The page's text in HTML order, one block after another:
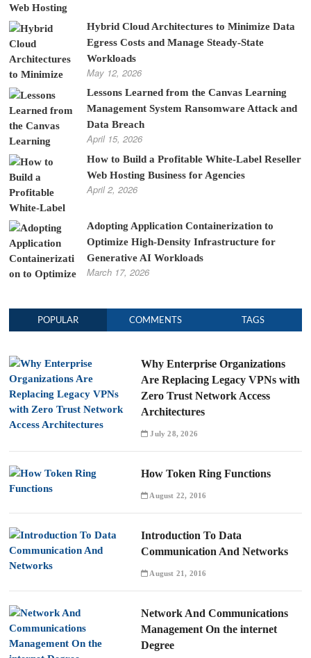
Hybrid Cloud Architectures to Minimize Data
Egress Costs and Manage Steady-State
Workloads
May 12, 2026
Lessons Learned from the Canvas Learning
Management System Ransomware Attack and
Data Breach
April 15, 2026
How to Build a Profitable White-Label Reseller
Web Hosting Business for Agencies
April 2, 2026
Adopting Application Containerization to
Optimize High-Density Infrastructure for
Generative AI Workloads
March 17, 2026
POPULAR COMMENTS TAGS
Why Enterprise Organizations
Are Replacing Legacy VPNs with
Zero Trust Network Access
Architectures
July 28, 2026
How Token Ring Functions
August 22, 2016
Introduction To Data
Communication And Networks
August 21, 2016
Network And Communications
Management On the internet
Degree